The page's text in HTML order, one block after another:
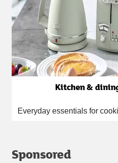
Kitchen &
Everyday essentials for
Sponsored